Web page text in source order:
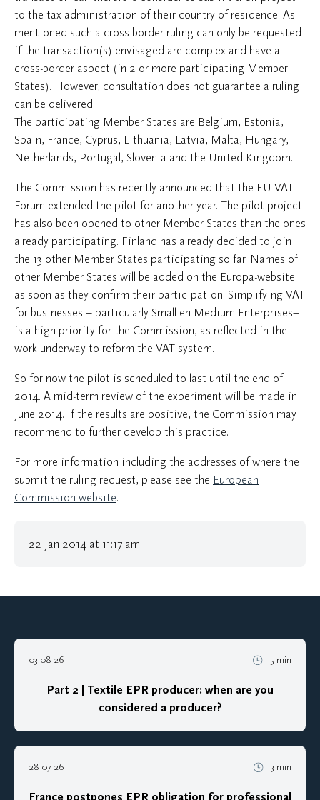
to the tax administration of their country of residence. As
mentioned such a cross border ruling can only be requested
if the transaction(s) envisaged are complex and have a
cross-border aspect (in 2 or more participating Member
States). However, consultation does not guarantee a ruling
can be delivered.
The participating Member States are Belgium, Estonia,
Spain, France, Cyprus, Lithuania, Latvia, Malta, Hungary,
Netherlands, Portugal, Slovenia and the United Kingdom.
The Commission has recently announced that the EU VAT
Forum extended the pilot for another year. The pilot project
has also been opened to other Member States than the ones
already participating. Finland has already decided to join
the 13 other Member States participating so far. Names of
other Member States will be added on the Europa-website
as soon as they confirm their participation. Simplifying VAT
for businesses – particularly Small en Medium Enterprises–
is a high priority for the Commission, as reflected in the
work underway to reform the VAT system.
So for now the pilot is scheduled to last until the end of
2014. A mid-term review of the experiment will be made in
June 2014. If the results are positive, the Commission may
recommend to further develop this practice.
For more information including the addresses of where the
submit the ruling request, please see the European
Commission website.
22 Jan 2014 at 11:17 am
03 08 26 5 min
Part 2 | Textile EPR producer: when are you
considered a producer?
28 07 26 3 min
France postpones EPR obligation for professional